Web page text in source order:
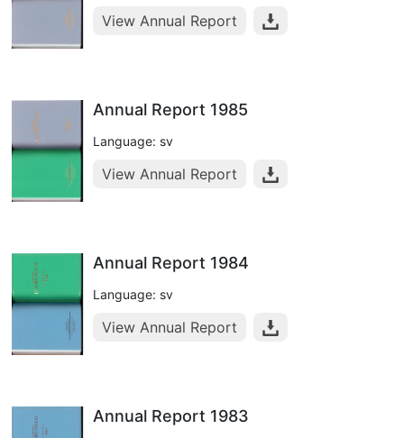
View Annual Report
Annual Report 1985
Language: sv
View Annual Report
Annual Report 1984
Language: sv
View Annual Report
Annual Report 1983